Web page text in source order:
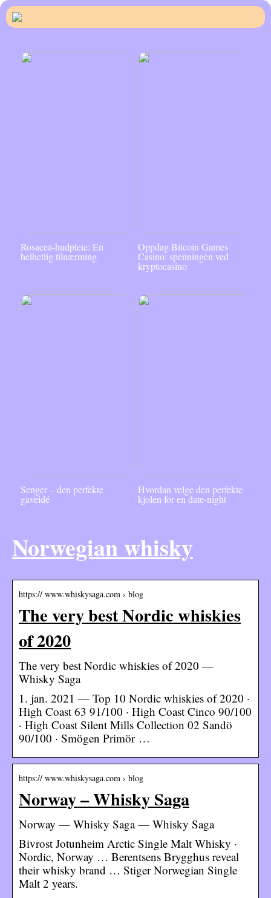
Rosacea-hudpleie: En
helhetlig tilnærming
Oppdag Bitcoin Games
Casino: spenningen ved
kryptocasino
Senger – den perfekte
gaveidé
Hvordan velge den perfekte
kjolen for en date-night
Norwegian whisky
https:// www.whiskysaga.com › blog
The very best Nordic whiskies
of 2020
The very best Nordic whiskies of 2020 —
Whisky Saga
1. jan. 2021 — Top 10 Nordic whiskies of 2020 ·
High Coast 63 91/100 · High Coast Cinco 90/100
· High Coast Silent Mills Collection 02 Sandö
90/100 · Smögen Primör …
https:// www.whiskysaga.com › blog
Norway – Whisky Saga
Norway — Whisky Saga — Whisky Saga
Bivrost Jotunheim Arctic Single Malt Whisky ·
Nordic, Norway … Berentsens Brygghus reveal
their whisky brand … Stiger Norwegian Single
Malt 2 years.